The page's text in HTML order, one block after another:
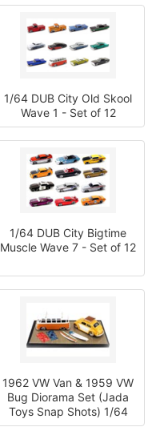
1/64 DUB City Old Skool
Wave 1 - Set of 12
1/64 DUB City Bigtime
Muscle Wave 7 - Set of 12
1962 VW Van & 1959 VW
Bug Diorama Set (Jada
Toys Snap Shots) 1/64